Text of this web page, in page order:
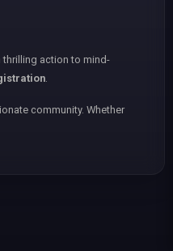
action to mind-
.
community. Whether